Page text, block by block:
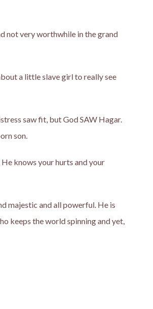
not very worthwhile in the grand
a little slave girl to really see
saw fit, but God SAW Hagar.
son.
knows your hurts and your
majestic and all powerful. He is
keeps the world spinning and yet,